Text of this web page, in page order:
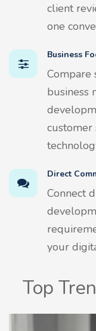
client
one
Business
Compare
business
customer
Direct
Connect
your
Top